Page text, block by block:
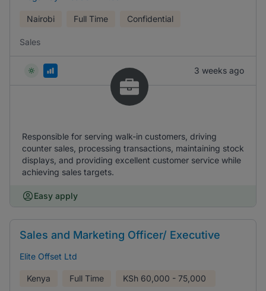
Nairobi Full Time Confidential
Sales
3 weeks ago
Responsible for serving walk-in customers, driving
counter sales, processing transactions, maintaining stock
displays, and providing excellent customer service while
achieving sales targets.
Easy apply
Sales and Marketing Officer/ Executive
Elite Offset Ltd
Kenya Full Time KSh 60,000 - 75,000